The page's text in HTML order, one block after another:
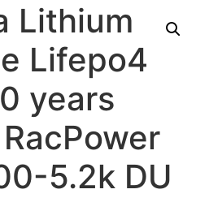
Lithium
Lifepo4
years
5.2k DU